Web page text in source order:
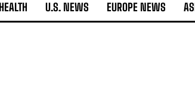
HEALTH U.S. NEWS EUROPE NEWS